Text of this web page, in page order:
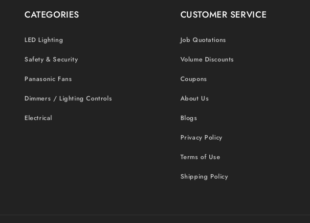
CATEGORIES
LED Lighting
Safety & Security
Panasonic Fans
Dimmers / Lighting Controls
Electrical
CUSTOMER SERVICE
Job Quotations
Volume Discounts
Coupons
About Us
Blogs
Privacy Policy
Terms of Use
Shipping Policy